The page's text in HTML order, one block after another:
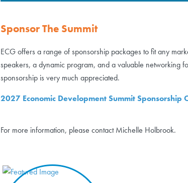
Sponsor The Summit
ECG offers a range of sponsorship packages to fit any
speakers, a dynamic program, and a valuable networking
sponsorship is very much appreciated.
2027 Economic Development Summit Sponsorship
For more information, please contact Michelle Holbrook.